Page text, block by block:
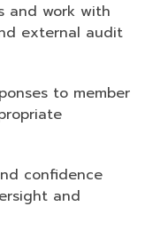
and work with
external audit
to member
confidence
and